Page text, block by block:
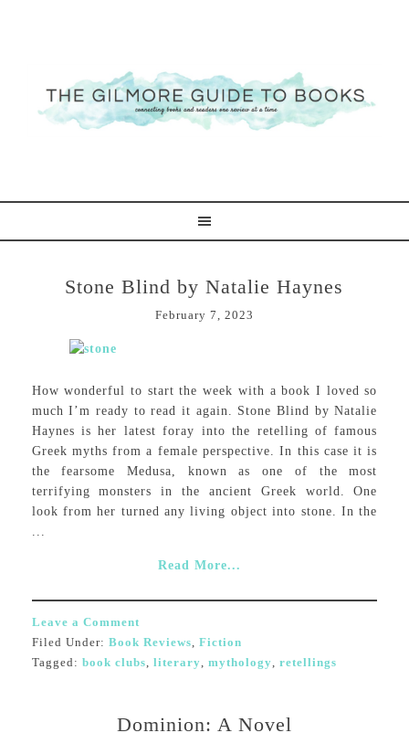
Stone Blind by Natalie Haynes
February 7, 2023
How wonderful to start the week with a book I loved so
much I’m ready to read it again. Stone Blind by Natalie
Haynes is her latest foray into the retelling of famous
Greek myths from a female perspective. In this case it is
the fearsome Medusa, known as one of the most
terrifying monsters in the ancient Greek world. One
look from her turned any living object into stone. In the
...
Read More...
Leave a Comment
Filed Under: Book Reviews, Fiction
Tagged: book clubs, literary, mythology, retellings
Dominion: A Novel